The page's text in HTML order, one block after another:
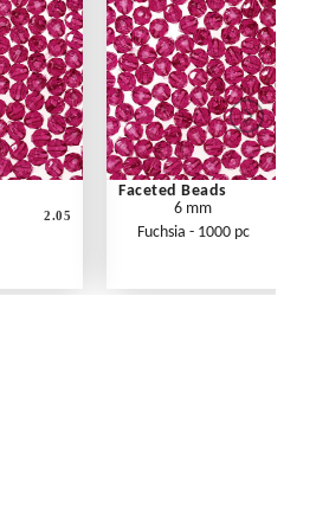
2.05
Faceted Beads
6 mm
Fuchsia - 1000 pc